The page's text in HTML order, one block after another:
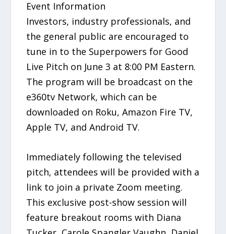
Event Information
Investors, industry professionals, and
the general public are encouraged to
tune in to the Superpowers for Good
Live Pitch on June 3 at 8:00 PM Eastern.
The program will be broadcast on the
e360tv Network, which can be
downloaded on Roku, Amazon Fire TV,
Apple TV, and Android TV.
Immediately following the televised
pitch, attendees will be provided with a
link to join a private Zoom meeting.
This exclusive post-show session will
feature breakout rooms with Diana